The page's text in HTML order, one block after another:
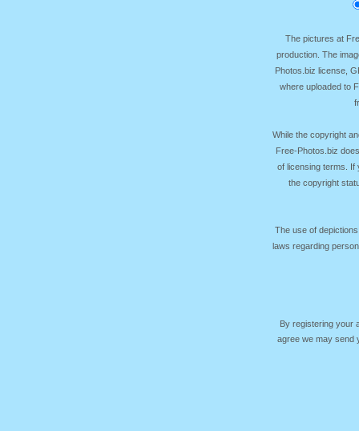
The pictures at
production. The
Photos.biz license,
where uploaded to
While the copyright
Free-Photos.biz
of licensing terms. If
the copyright
The use of
laws regarding
By registering your
agree we may send